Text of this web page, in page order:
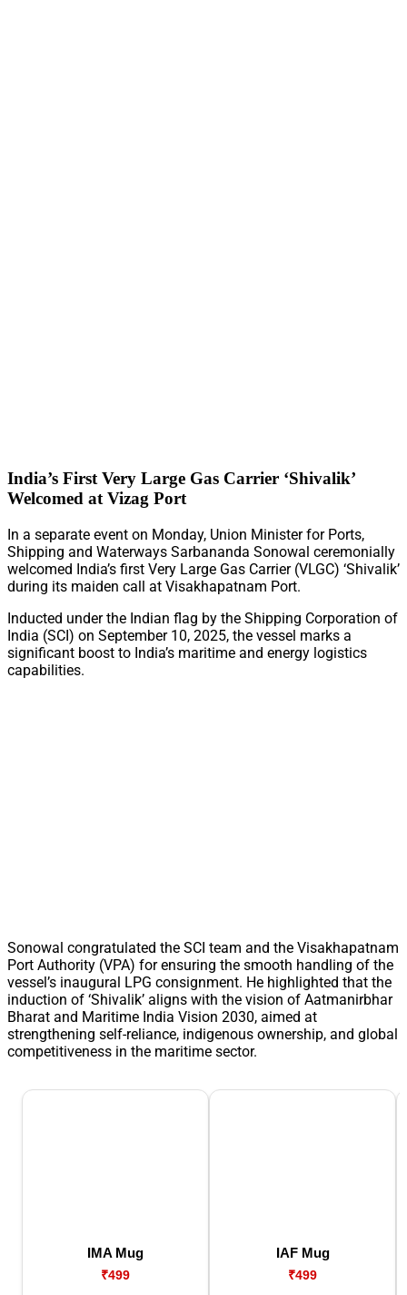
India’s First Very Large Gas Carrier ‘Shivalik’
Welcomed at Vizag Port
In a separate event on Monday, Union Minister for Ports,
Shipping and Waterways Sarbananda Sonowal ceremonially
welcomed India’s first Very Large Gas Carrier (VLGC) ‘Shivalik’
during its maiden call at Visakhapatnam Port.
Inducted under the Indian flag by the Shipping Corporation of
India (SCI) on September 10, 2025, the vessel marks a
significant boost to India’s maritime and energy logistics
capabilities.
Sonowal congratulated the SCI team and the Visakhapatnam
Port Authority (VPA) for ensuring the smooth handling of the
vessel’s inaugural LPG consignment. He highlighted that the
induction of ‘Shivalik’ aligns with the vision of Aatmanirbhar
Bharat and Maritime India Vision 2030, aimed at
strengthening self-reliance, indigenous ownership, and global
competitiveness in the maritime sector.
IMA Mug
₹499
IAF Mug
₹499